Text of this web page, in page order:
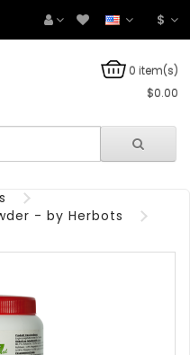
$
0 item(s)
$0.00
- by Herbots